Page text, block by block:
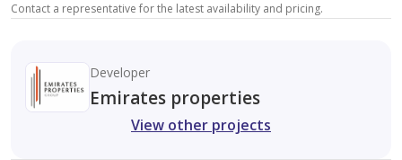
Contact a representative for the latest availability and pricing.
Developer
Emirates properties
View other projects